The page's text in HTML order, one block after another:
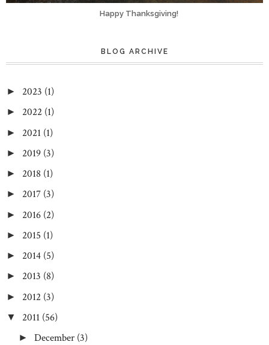
Happy Thanksgiving!
BLOG ARCHIVE
► 2023 (1)
► 2022 (1)
► 2021 (1)
► 2019 (3)
► 2018 (1)
► 2017 (3)
► 2016 (2)
► 2015 (1)
► 2014 (5)
► 2013 (8)
► 2012 (3)
▼ 2011 (56)
►December (3)